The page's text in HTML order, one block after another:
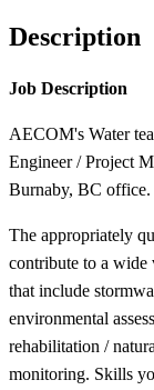
Description
Job Description
AECOM's Water
Engineer / Project
Burnaby, BC office.
The appropriately
contribute to a wide
that include
environmental
rehabilitation /
monitoring. Skills